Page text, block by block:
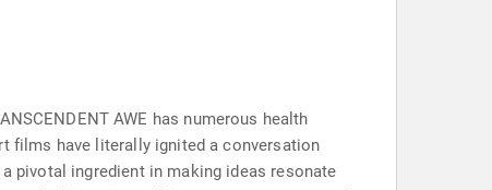
AWE has numerous health
films have literally ignited a conversation
pivotal ingredient in making ideas resonate